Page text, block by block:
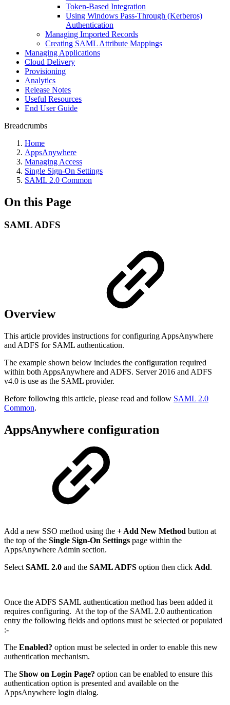
Token-Based Integration
Using Windows Pass-Through (Kerberos)
Authentication
Managing Imported Records
Creating SAML Attribute Mappings
Managing Applications
Cloud Delivery
Provisioning
Analytics
Release Notes
Useful Resources
End User Guide
Breadcrumbs
Home
AppsAnywhere
Managing Access
Single Sign-On Settings
SAML 2.0 Common
On this Page
SAML ADFS
Overview
This article provides instructions for configuring AppsAnywhere
and ADFS for SAML authentication.
The example shown below includes the configuration required
within both AppsAnywhere and ADFS. Server 2016 and ADFS
v4.0 is use as the SAML provider.
Before following this article, please read and follow SAML 2.0
Common.
AppsAnywhere configuration
Add a new SSO method using the + Add New Method button at
the top of the Single Sign-On Settings page within the
AppsAnywhere Admin section.
SelectSAML 2.0 and the SAML ADFS option then click Add.
Once the ADFS SAML authentication method has been added it
requires configuring. At the top of the SAML 2.0 authentication
entry the following fields and options must be selected or populated
:-
The Enabled? option must be selected in order to enable this new
authentication mechanism.
The Show on Login Page? option can be enabled to ensure this
authentication option is presented and available on the
AppsAnywhere login dialog.